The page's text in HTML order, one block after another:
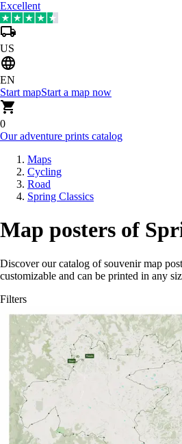
Excellent
US
EN
Start mapStart a map now
0
Our adventure prints catalog
Maps
Cycling
Road
Spring Classics
Map posters of
Discover our catalog of souvenir map
customizable and can be printed in any
Filters